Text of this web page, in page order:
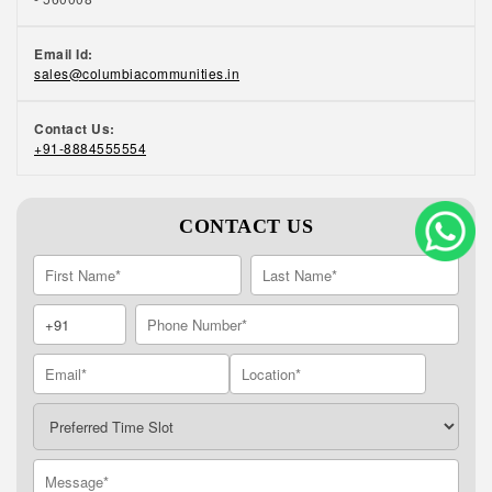
services, our trained in-house team can
support you to pursue new hobbies and
jogging tracks, and yoga sessions ensure that
plenty of opportunities to get to know each
other and socialise. To know more about our
retirement homes in Coimbatore, call us at
+91 8884555554.
Email Id:
sales@columbiacommunities.in
Contact Us:
+91-8884555554
CONTACT US